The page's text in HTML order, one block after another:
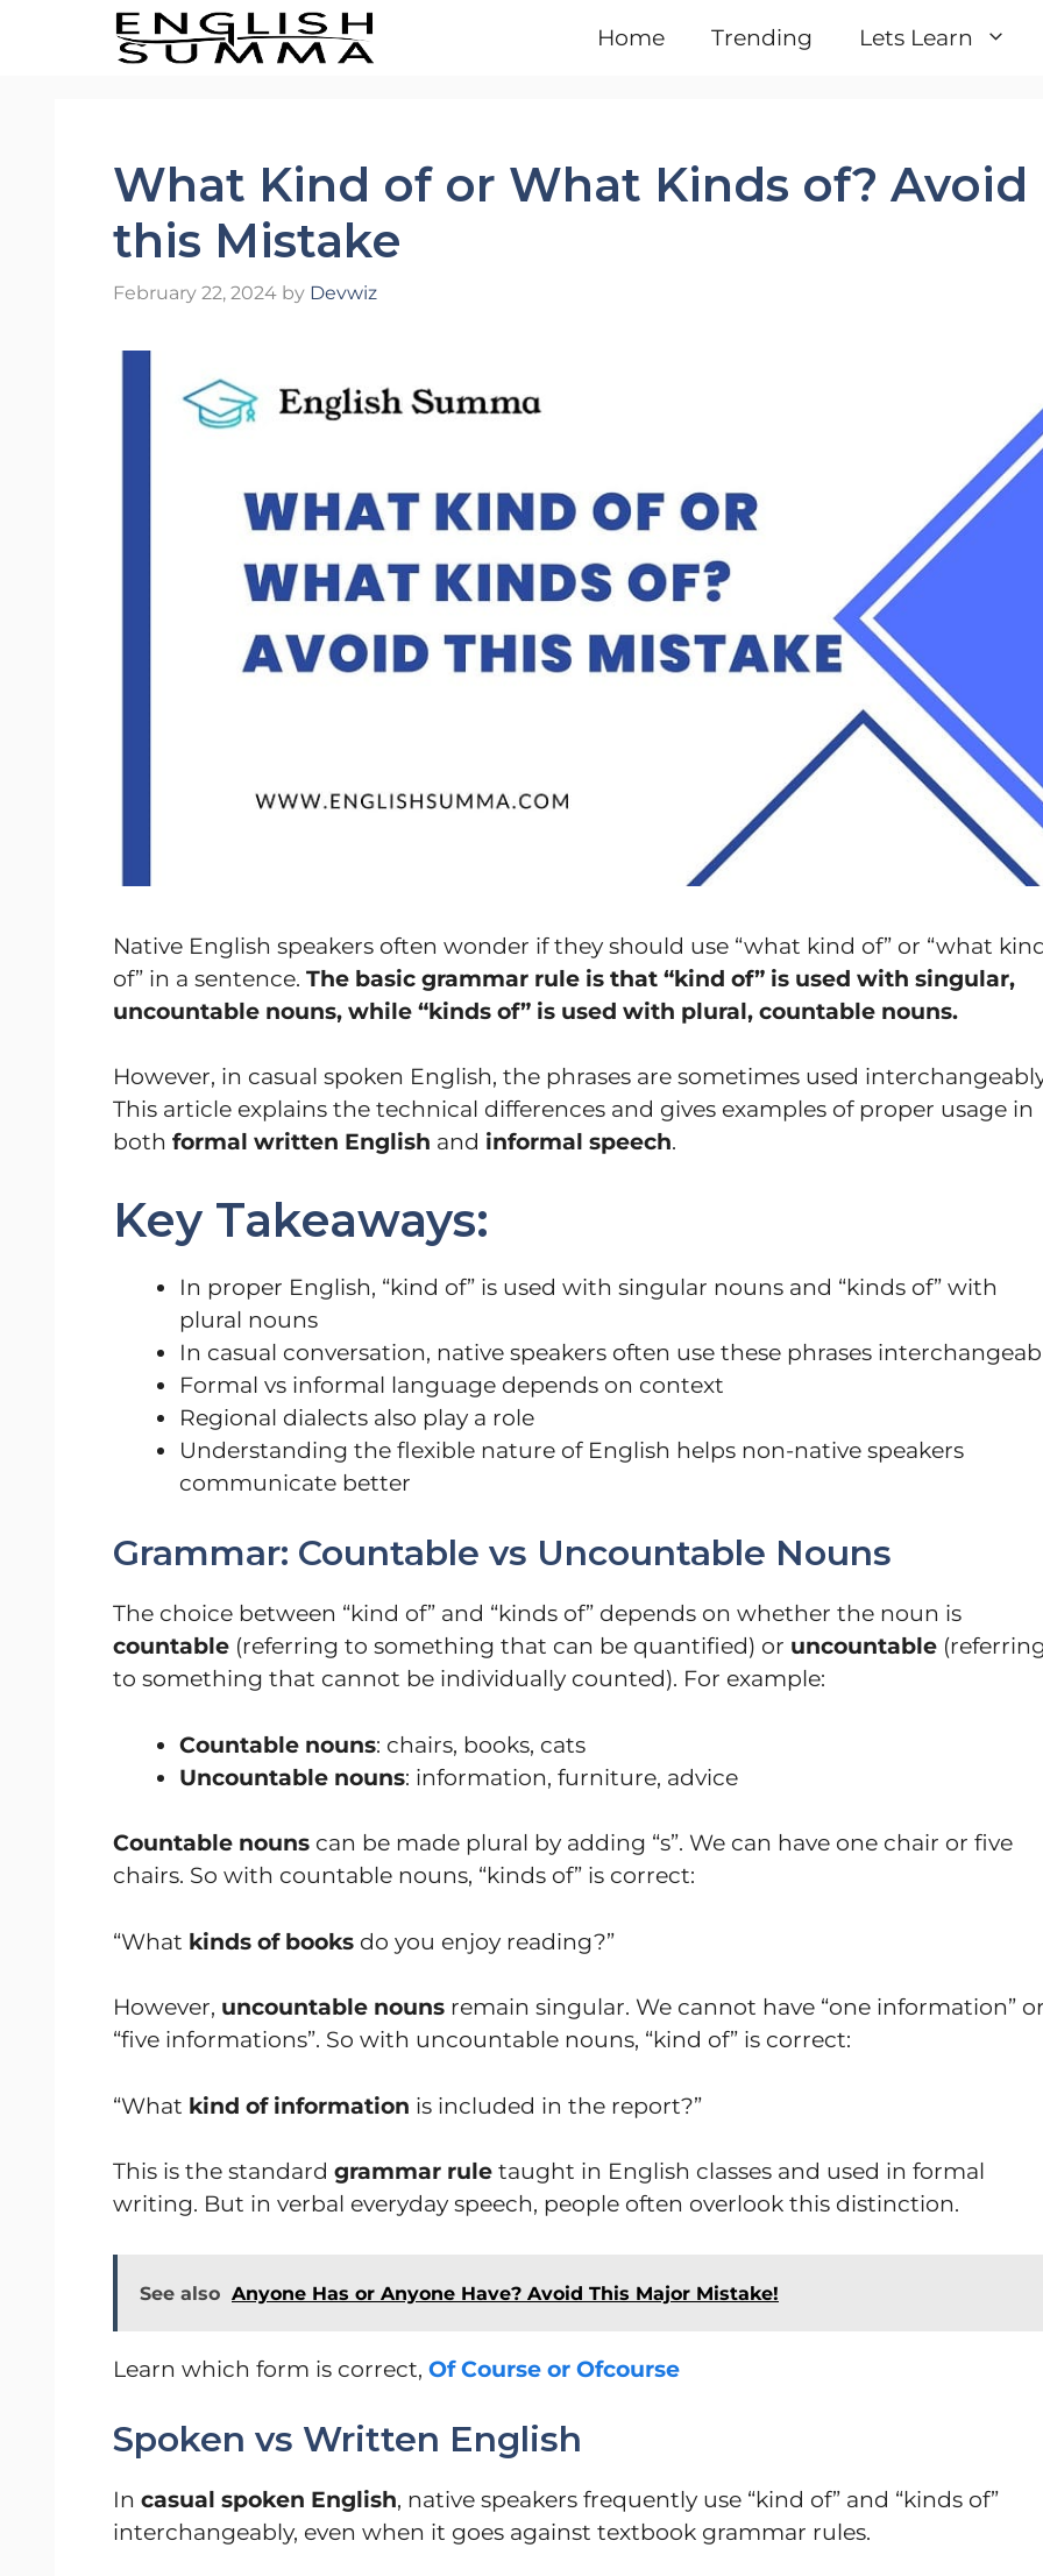
Home Trending Lets Learn
What Kind of or What Kinds of? Avoid
this Mistake
February 22, 2024 by Devwiz
Native English speakers often wonder if they should use “what kind of” or “what
of” in a sentence. The basic grammar rule is that “kind of” is used with singular,
uncountable nouns, while “kinds of” is used with plural, countable nouns.
However, in casual spoken English, the phrases are sometimes used
This article explains the technical differences and gives examples of proper usage in
both formal written English and informal speech.
Key Takeaways:
In proper English, “kind of” is used with singular nouns and “kinds of” with
plural nouns
In casual conversation, native speakers often use these phrases
Formal vs informal language depends on context
Regional dialects also play a role
Understanding the flexible nature of English helps non-native speakers
communicate better
Grammar: Countable vs Uncountable Nouns
The choice between “kind of” and “kinds of” depends on whether the noun is
countable (referring to something that can be quantified) or uncountable
to something that cannot be individually counted). For example:
Countable nouns: chairs, books, cats
Uncountable nouns: information, furniture, advice
Countable nouns can be made plural by adding “s”. We can have one chair or five
chairs. So with countable nouns, “kinds of” is correct:
“What kinds of books do you enjoy reading?”
However, uncountable nouns remain singular. We cannot have “one information”
“five informations”. So with uncountable nouns, “kind of” is correct:
“What kind of information is included in the report?”
This is the standard grammar rule taught in English classes and used in formal
writing. But in verbal everyday speech, people often overlook this distinction.
See also Anyone Has or Anyone Have? Avoid This Major Mistake!
Learn which form is correct, Of Course or Ofcourse
Spoken vs Written English
In casual spoken English, native speakers frequently use “kind of” and “kinds of”
interchangeably, even when it goes against textbook grammar rules.